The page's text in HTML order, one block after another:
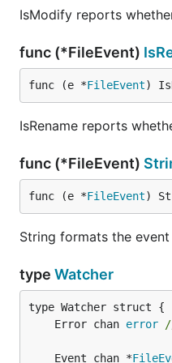
IsModify reports
func (*FileEvent)
func (e *FileEvent)
IsRename reports
func (*FileEvent)
func (e *FileEvent)
String formats the event
type Watcher
	Error chan
error
	Event chan *